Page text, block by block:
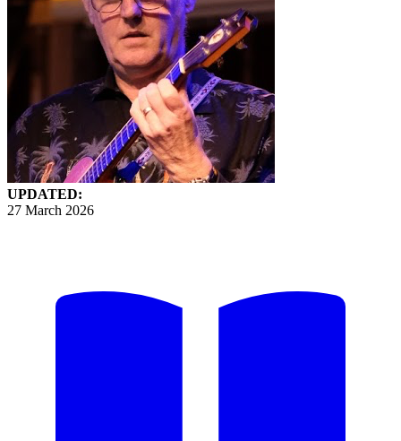
UPDATED:
27 March 2026